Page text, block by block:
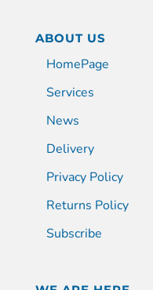
ABOUT US
HomePage
Services
News
Delivery
Privacy Policy
Returns Policy
Subscribe